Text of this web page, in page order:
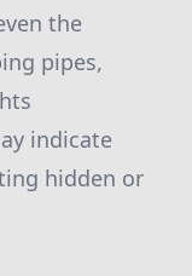
the
pipes,
indicate
hidden or